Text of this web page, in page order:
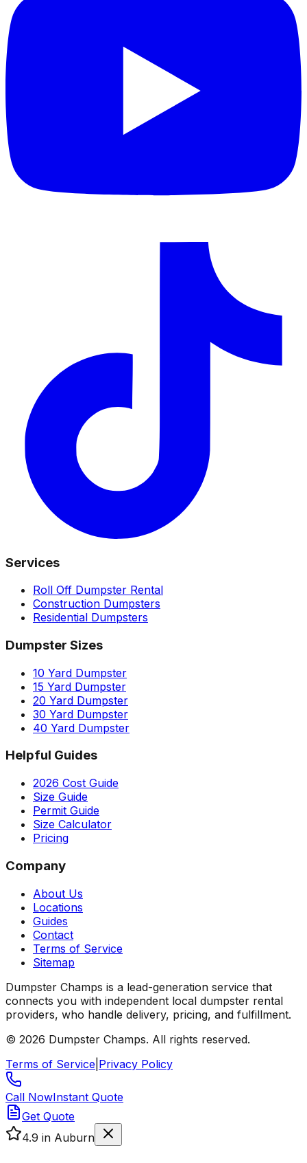
Services
Roll Off Dumpster Rental
Construction Dumpsters
Residential Dumpsters
Dumpster Sizes
10 Yard Dumpster
15 Yard Dumpster
20 Yard Dumpster
30 Yard Dumpster
40 Yard Dumpster
Helpful Guides
2026 Cost Guide
Size Guide
Permit Guide
Size Calculator
Pricing
Company
About Us
Locations
Guides
Contact
Terms of Service
Sitemap
Dumpster Champs is a lead-generation service that
connects you with independent local dumpster rental
providers, who handle delivery, pricing, and fulfillment.
© 2026 Dumpster Champs. All rights reserved.
Terms of Service Privacy Policy
Call NowInstant Quote
Get Quote
4.9 in Auburn